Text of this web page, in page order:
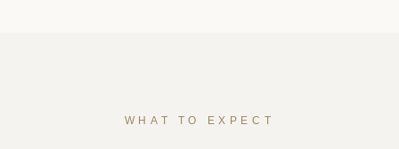
WHAT TO EXPECT